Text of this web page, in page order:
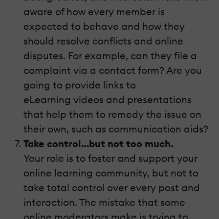
aware of how every member is
expected to behave and how they
should resolve conflicts and online
disputes. For example, can they file a
complaint via a contact form? Are you
going to provide links to
eLearning videos and presentations
that help them to remedy the issue on
their own, such as communication aids?
Take control…but not too much.
Your role is to foster and support your
online learning community, but not to
take total control over every post and
interaction. The mistake that some